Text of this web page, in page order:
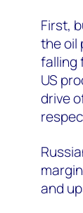
First,
the oil
falling
US
drive
and